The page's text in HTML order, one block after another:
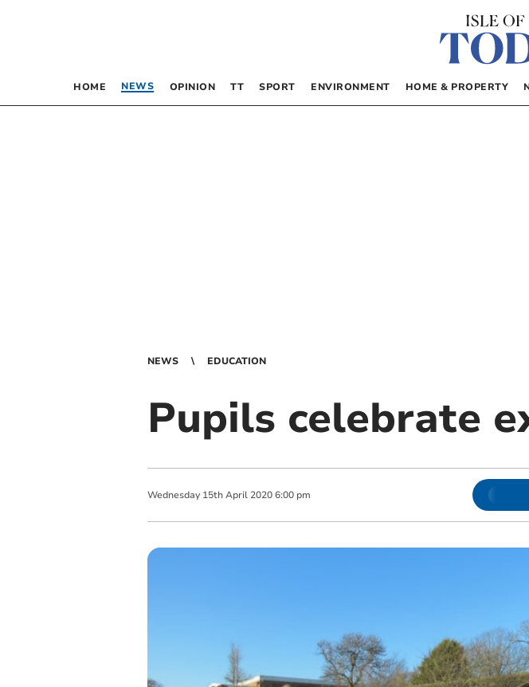
HOME NEWS OPINION TT SPORT ENVIRONMENT HOME & PROPERTY
NEWS EDUCATION
Pupils celebrate
Wednesday 15th April 2020 6:00 pm